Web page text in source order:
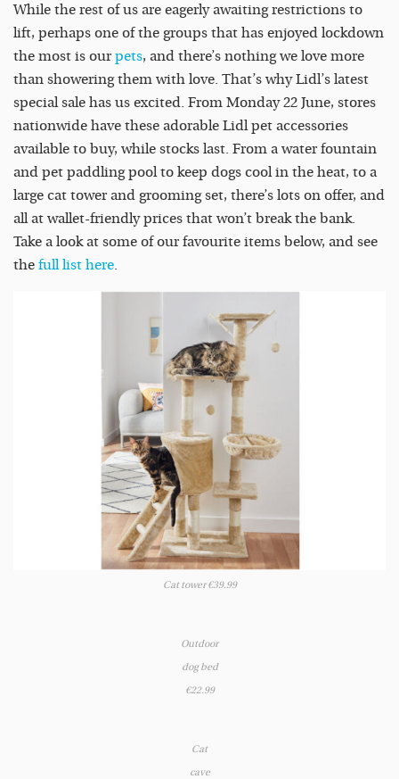
While the rest of us are eagerly awaiting restrictions to
lift, perhaps one of the groups that has enjoyed lockdown
the most is our pets, and there’s nothing we love more
than showering them with love. That’s why Lidl’s latest
special sale has us excited. From Monday 22 June, stores
nationwide have these adorable Lidl pet accessories
available to buy, while stocks last. From a water fountain
and pet paddling pool to keep dogs cool in the heat, to a
large cat tower and grooming set, there’s lots on offer, and
all at wallet-friendly prices that won’t break the bank.
Take a look at some of our favourite items below, and see
the full list here.
Cat tower €39.99
Outdoor
dog bed
€22.99
Cat
cave